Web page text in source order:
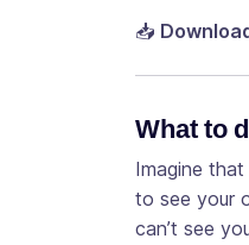
📥
What to
Imagine
to see your
can’t see